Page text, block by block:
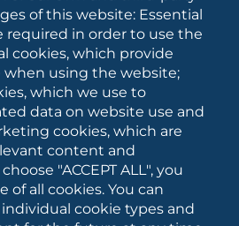
of this website: Essential
required in order to use the
cookies, which provide
when using the website;
which we use to
data on website use and
cookies, which are
content and
"ACCEPT ALL", you
of all cookies. You can
cookie types and
Manual
SOCIAL
MEDIA